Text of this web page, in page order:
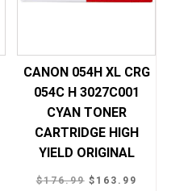
CANON 054H XL CRG
054C H 3027C001
CYAN TONER
CARTRIDGE HIGH
YIELD ORIGINAL
$176.99 Original
$ 163.99